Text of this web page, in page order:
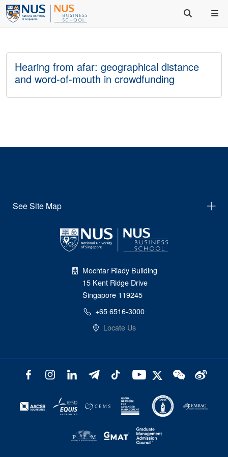
Hearing from afar: geographical distance
and word-of-mouth in crowdfunding
See Site Map
Mochtar Riady Building
15 Kent Ridge Drive
Singapore 119245
+65 6516-3000
Locate Us